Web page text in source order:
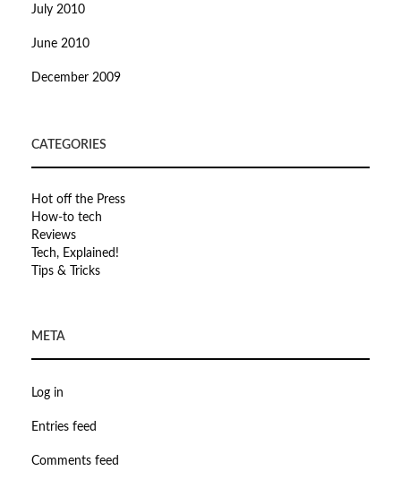
July 2010
June 2010
December 2009
CATEGORIES
Hot off the Press
How-to tech
Reviews
Tech, Explained!
Tips & Tricks
META
Log in
Entries feed
Comments feed